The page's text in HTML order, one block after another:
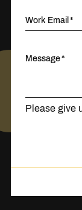
Work Email
Message
Please give